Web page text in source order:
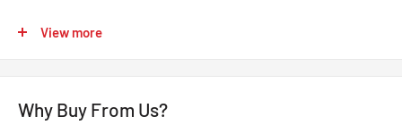
lines. These are braided brake lines you can 100% trust in any
crisp and responsive.
View more
Why Buy From Us?